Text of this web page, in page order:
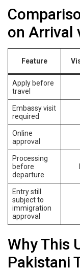
on Arrival
Feature
Apply before
travel
Embassy visit
required
Online
approval
Processing
before
departure
Entry still
subject to
immigration
approval
Why This
Pakistani